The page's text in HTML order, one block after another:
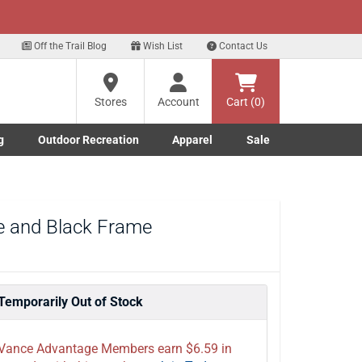
Off the Trail Blog Wish List Contact Us
Stores
Account Cart (0)
submenu
submenu
Outdoor Recreation
Toggle Outdoor Recreation submenu
Apparel
Toggle Apparel submenu
Sale
and Black Frame
Out of Stock
Advantage Members earn $6.59 in